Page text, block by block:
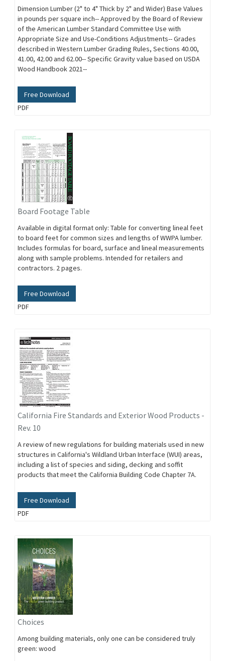
Dimension Lumber (2" to 4" Thick by 2" and Wider) Base Values
in pounds per square inch-- Approved by the Board of Review
of the American Lumber Standard Committee Use with
Appropriate Size and Use-Conditions Adjustments-- Grades
described in Western Lumber Grading Rules, Sections 40.00,
41.00, 42.00 and 62.00-- Specific Gravity value based on USDA
Wood Handbook 2021--
Free Download
PDF
Board Footage Table
Available in digital format only: Table for converting lineal feet
to board feet for common sizes and lengths of WWPA lumber.
Includes formulas for board, surface and lineal measurements
along with sample problems. Intended for retailers and
contractors. 2 pages.
Free Download
PDF
California Fire Standards and Exterior Wood Products -
Rev. 10
A review of new regulations for building materials used in new
structures in California's Wildland Urban Interface (WUI) areas,
including a list of species and siding, decking and soffit
products that meet the California Building Code Chapter 7A.
Free Download
PDF
Choices
Among building materials, only one can be considered truly
green: wood